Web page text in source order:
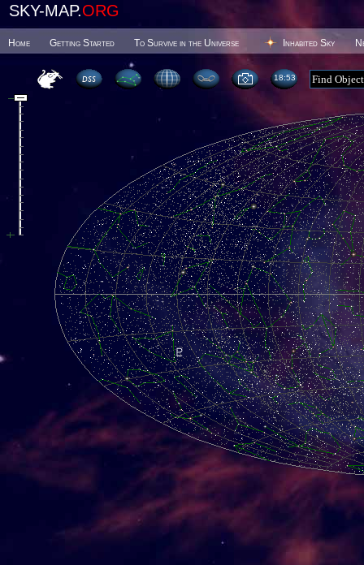
SKY-MAP.ORG
Home Getting Started To Survive in the Universe Inhabited Sky
18 53